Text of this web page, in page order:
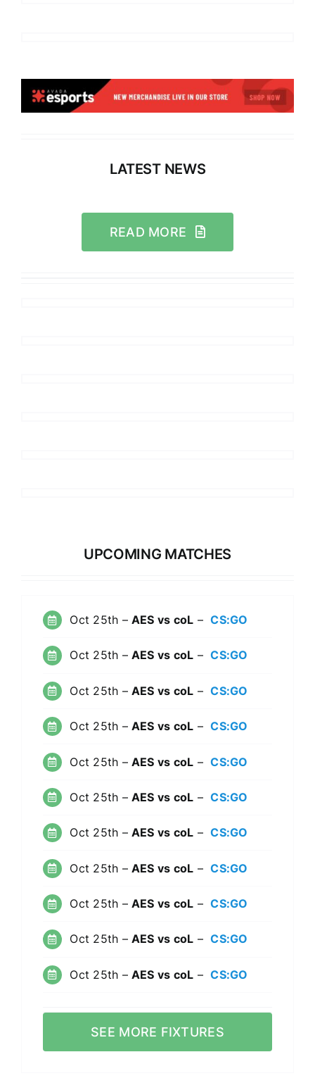
LATEST NEWS
READ MORE
UPCOMING MATCHES
Oct 25th – AES vs coL –CS:GO
Oct 25th – AES vs coL –CS:GO
Oct 25th – AES vs coL –CS:GO
Oct 25th – AES vs coL –CS:GO
Oct 25th – AES vs coL –CS:GO
Oct 25th – AES vs coL –CS:GO
Oct 25th – AES vs coL –CS:GO
Oct 25th – AES vs coL –CS:GO
Oct 25th – AES vs coL –CS:GO
Oct 25th – AES vs coL –CS:GO
Oct 25th – AES vs coL –CS:GO
SEE MORE FIXTURES